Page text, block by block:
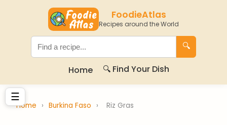
FoodieAtlas
Recipes around the World
🔍
Home 🔍 Find Your Dish
☰
Home › Burkina Faso › Riz Gras